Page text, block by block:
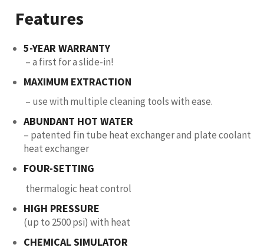
Features
5-YEAR WARRANTY
– a first for a slide-in!
MAXIMUM EXTRACTION
– use with multiple cleaning tools with ease.
ABUNDANT HOT WATER
– patented fin tube heat exchanger and plate coolant
heat exchanger
FOUR-SETTING
thermalogic heat control
HIGH PRESSURE
(up to 2500 psi) with heat
CHEMICAL SIMULATOR